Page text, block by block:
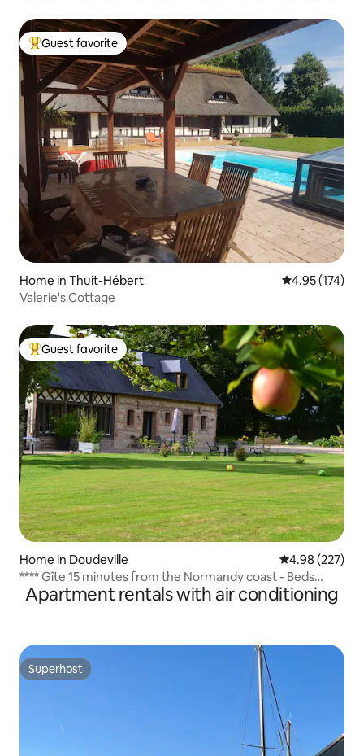
Top guest favorite
Guest favorite
Home in Thuit-Hébert 4.95 out of 5
4.95 (174)
Valerie's Cottage
Top guest favorite
Guest favorite
Home in Doudeville 4.98 out of 5
4.98 (227)
**** Gîte 15 minutes from the Normandy coast - Beds
made
Apartment rentals with air conditioning
Superhost
Superhost